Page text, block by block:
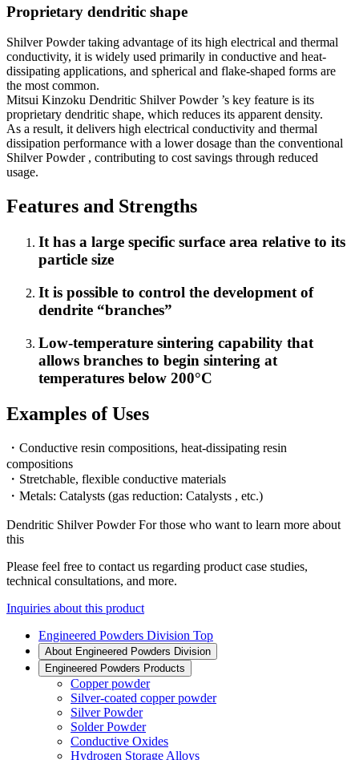
Proprietary dendritic shape
Shilver Powder taking advantage of its high electrical and thermal
conductivity, it is widely used primarily in conductive and heat-
dissipating applications, and spherical and flake-shaped forms are
the most common.
Mitsui Kinzoku Dendritic Shilver Powder ’s key feature is its
proprietary dendritic shape, which reduces its apparent density.
As a result, it delivers high electrical conductivity and thermal
dissipation performance with a lower dosage than the conventional
Shilver Powder , contributing to cost savings through reduced
usage.
Features and Strengths
It has a large specific surface area relative to its
particle size
It is possible to control the development of
dendrite “branches”
Low-temperature sintering capability that
allows branches to begin sintering at
temperatures below 200°C
Examples of Uses
・Conductive resin compositions, heat-dissipating resin
compositions
・Stretchable, flexible conductive materials
・Metals: Catalysts (gas reduction: Catalysts , etc.)
Dendritic Shilver Powder For those who want to learn more about
this
Please feel free to contact us regarding product case studies,
technical consultations, and more.
Inquiries about this product
Engineered Powders Division Top
About Engineered Powders Division
Engineered Powders Products
Copper powder
Silver-coated copper powder
Silver Powder
Solder Powder
Conductive Oxides
Hydrogen Storage Alloys